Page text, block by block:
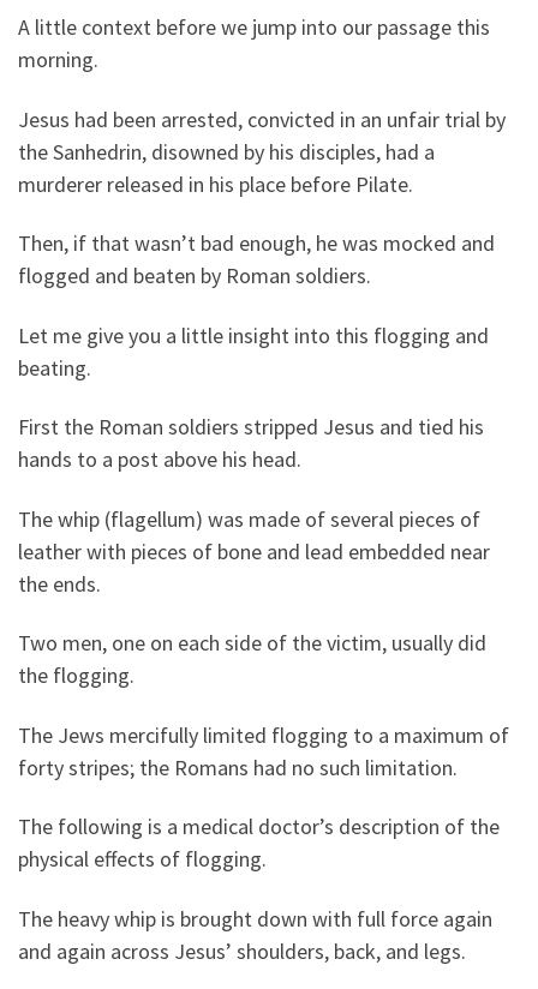
A little context before we jump into our passage this
morning.
Jesus had been arrested, convicted in an unfair trial by
the Sanhedrin, disowned by his disciples, had a
murderer released in his place before Pilate.
Then, if that wasn’t bad enough, he was mocked and
flogged and beaten by Roman soldiers.
Let me give you a little insight into this flogging and
beating.
First the Roman soldiers stripped Jesus and tied his
hands to a post above his head.
The whip (flagellum) was made of several pieces of
leather with pieces of bone and lead embedded near
the ends.
Two men, one on each side of the victim, usually did
the flogging.
The Jews mercifully limited flogging to a maximum of
forty stripes; the Romans had no such limitation.
The following is a medical doctor’s description of the
physical effects of flogging.
The heavy whip is brought down with full force again
and again across Jesus’ shoulders, back, and legs.